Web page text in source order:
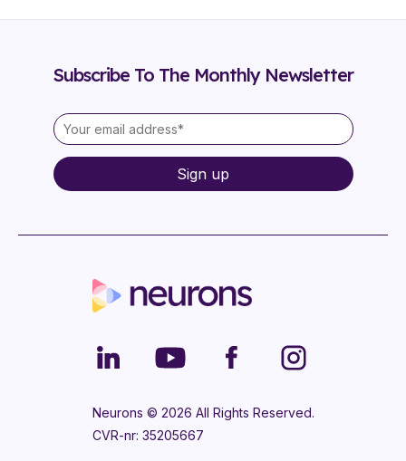
Subscribe To The Monthly Newsletter
Neurons © 2026 All Rights Reserved.
CVR-nr: 35205667